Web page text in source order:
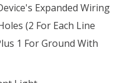
Expanded Wiring
(2 For Each Line
1 For Ground With